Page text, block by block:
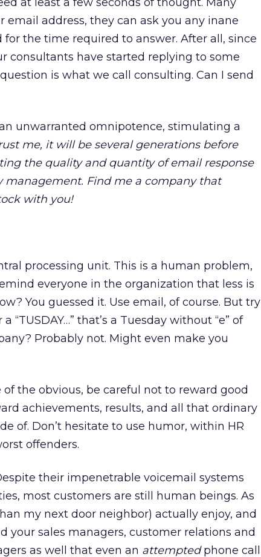
email address, they can ask you any inane
the time required to answer. After all, since
consultants have started replying to some
is what we call consulting. Can I send
unwarranted omnipotence, stimulating a
me, it will be several generations before
the quality and quantity of email response
management. Find me a company that
with you!
processing unit. This is a human problem,
everyone in the organization that less is
You guessed it. Use email, of course. But try
“TUSDAY…” that’s a Tuesday without “e” of
Probably not. Might even make you
the obvious, be careful not to reward good
achievements, results, and all that ordinary
of. Don’t hesitate to use humor, within HR
offenders.
their impenetrable voicemail systems
most customers are still human beings. As
my next door neighbor) actually enjoy, and
your sales managers, customer relations and
as well that even an attemptedphone call